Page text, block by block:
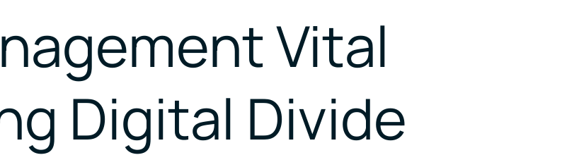
Bolstering Humanitarian
Catalysing MSMEs
Empowering Women In
Trade
Vital
Digital Divide